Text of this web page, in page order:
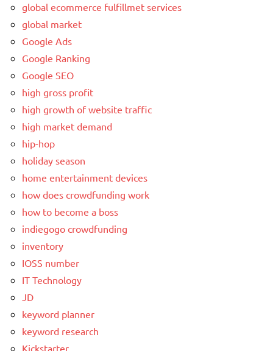
global ecommerce fulfillmet services
global market
Google Ads
Google Ranking
Google SEO
high gross profit
high growth of website traffic
high market demand
hip-hop
holiday season
home entertainment devices
how does crowdfunding work
how to become a boss
indiegogo crowdfunding
inventory
IOSS number
IT Technology
JD
keyword planner
keyword research
Kickstarter